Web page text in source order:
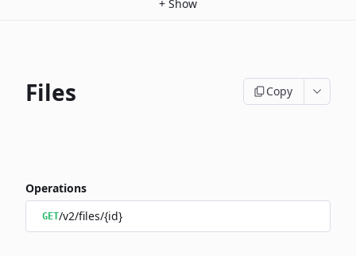
+ Show
Files Copy
Operations
GET/v2/files/{id}